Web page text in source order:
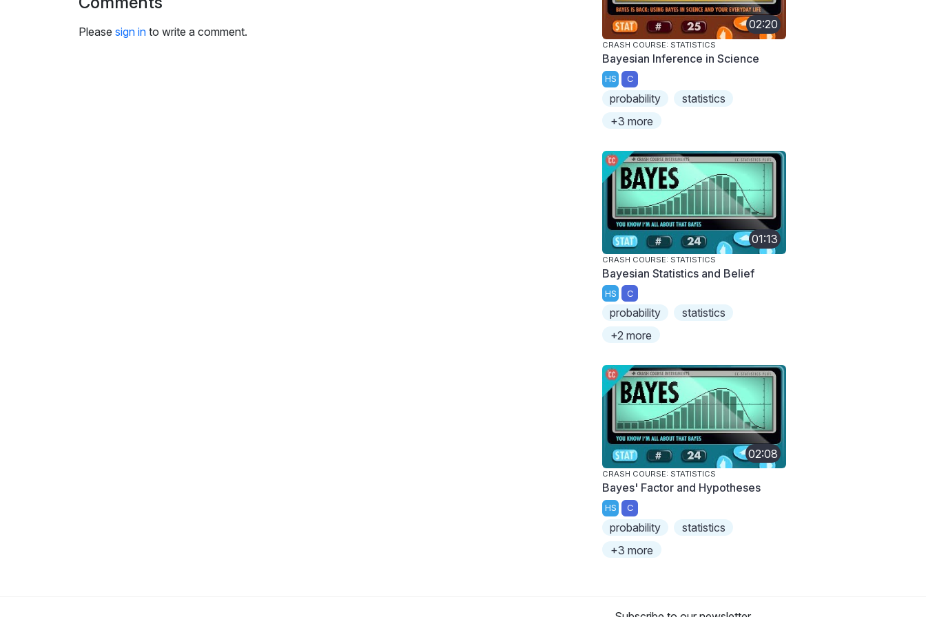
i
g
Please sign in to write a comment.
02:20
CRASH COURSE: STATISTICS
Bayesian Inference in Science
HS C
probability
statistics
+3 more
01:13
CRASH COURSE: STATISTICS
Bayesian Statistics and Belief
HS C
probability
statistics
+2 more
02:08
CRASH COURSE: STATISTICS
Bayes' Factor and Hypotheses
HS C
probability
statistics
+3 more